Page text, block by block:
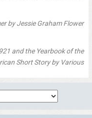
by Jessie Graham Flower
and the Yearbook of the
Short Story by Various